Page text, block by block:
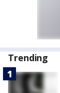
Trending